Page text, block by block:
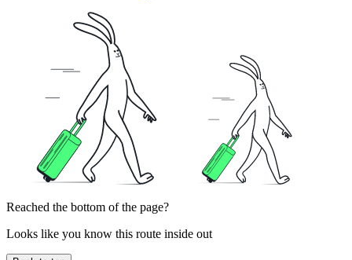
Reached the bottom of the page?
Looks like you know this route inside out